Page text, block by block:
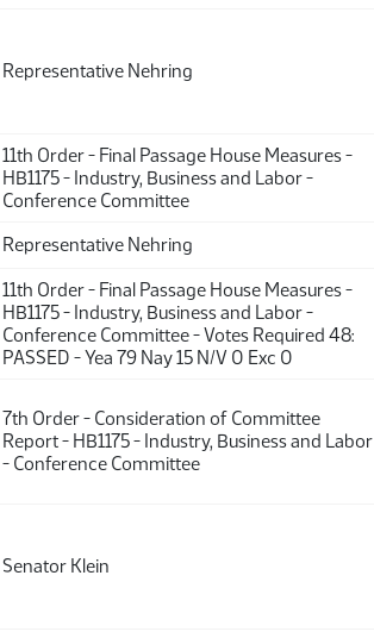
Representative Nehring
11th Order - Final Passage House Measures -
HB1175 - Industry, Business and Labor -
Conference Committee
Representative Nehring
11th Order - Final Passage House Measures -
HB1175 - Industry, Business and Labor -
Conference Committee - Votes Required 48:
PASSED - Yea 79 Nay 15 N/V 0 Exc 0
7th Order - Consideration of Committee
Report - HB1175 - Industry, Business and Labor
- Conference Committee
Senator Klein